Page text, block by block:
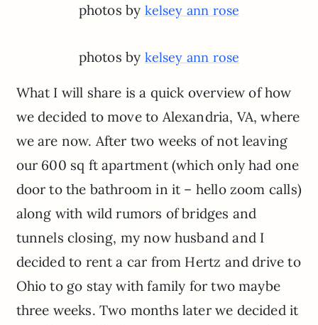
photos by kelsey ann rose
photos by kelsey ann rose
What I will share is a quick overview of how
we decided to move to Alexandria, VA, where
we are now. After two weeks of not leaving
our 600 sq ft apartment (which only had one
door to the bathroom in it – hello zoom calls)
along with wild rumors of bridges and
tunnels closing, my now husband and I
decided to rent a car from Hertz and drive to
Ohio to go stay with family for two maybe
three weeks. Two months later we decided it